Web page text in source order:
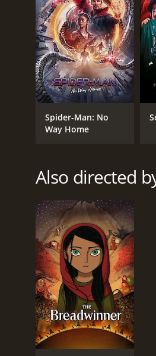
Spider-Man: No
Way Home
Also directed